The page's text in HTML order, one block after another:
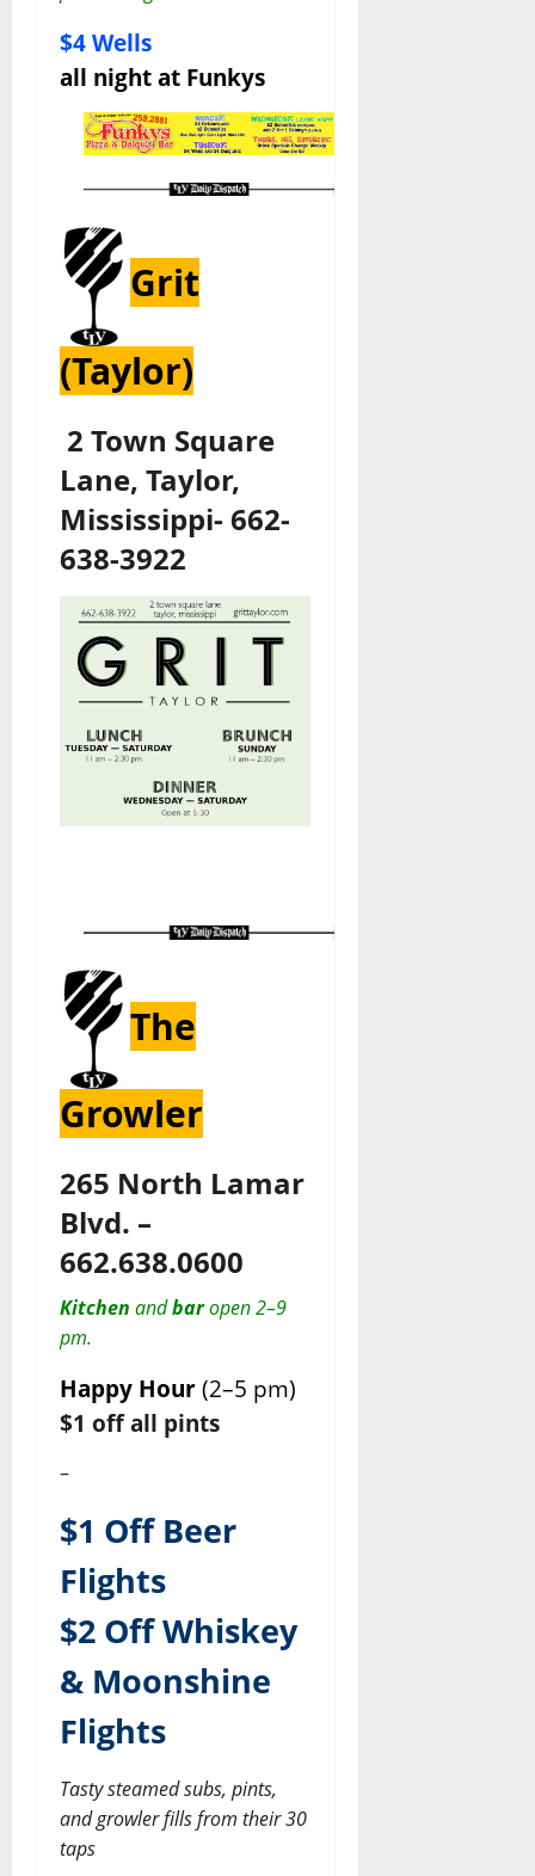
$4 Wells
all night at Funkys
Grit
(Taylor)
2 Town Square
Lane, Taylor,
Mississippi- 662-
638-3922
The
Growler
265 North Lamar
Blvd. –
662.638.0600
Kitchen andbaropen 2–9
pm.
Happy Hour (2–5 pm)
$1 off all pints
–
$1 Off Beer
Flights
$2 Off Whiskey
& Moonshine
Flights
Tasty steamed subs, pints,
and growler fills from their 30
taps